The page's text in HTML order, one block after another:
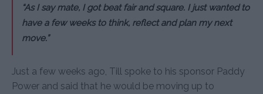
“As I say mate, I got beat fair and square. I just wanted to
have a few weeks to think, reflect and plan my next
move.”
Just a few weeks ago, Till spoke to his sponsor Paddy
Power and said that he would be moving up to